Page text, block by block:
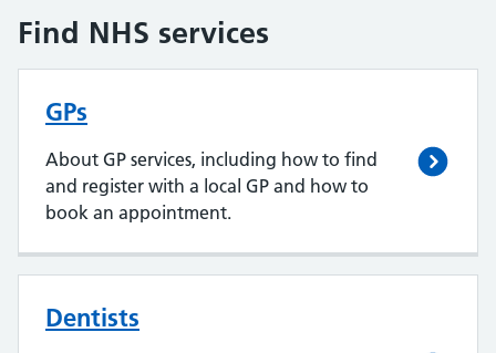
Find NHS services
GPs
About GP services, including how to find
and register with a local GP and how to
book an appointment.
Dentists